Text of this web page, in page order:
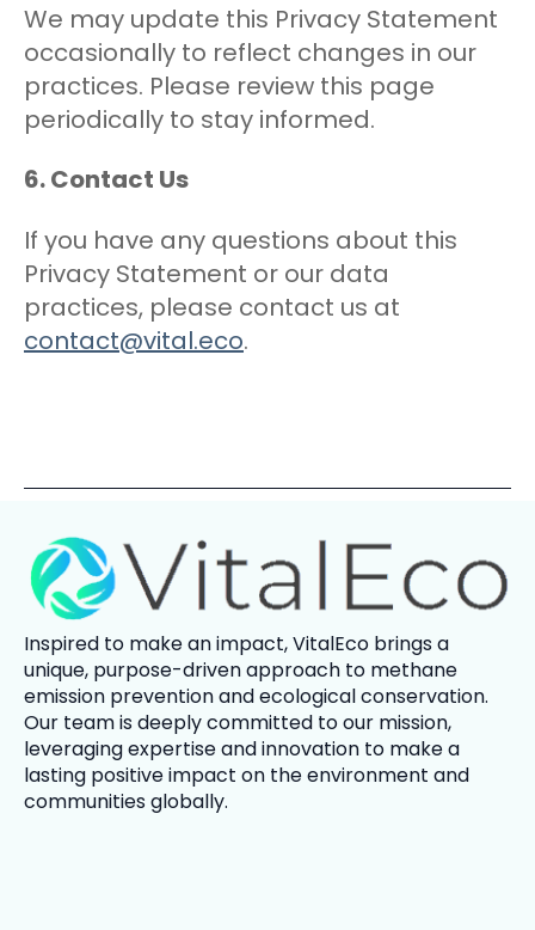
We may update this Privacy Statement
occasionally to reflect changes in our
practices. Please review this page
periodically to stay informed.
6. Contact Us
If you have any questions about this
Privacy Statement or our data
practices, please contact us at
contact@vital.eco.
Inspired to make an impact,VitalEco brings a
unique, purpose-driven approach to methane
emission prevention and ecological conservation.
Our team is deeply committed to our mission,
leveraging expertise and innovation to make a
lasting positive impact on the environment and
communities globally.